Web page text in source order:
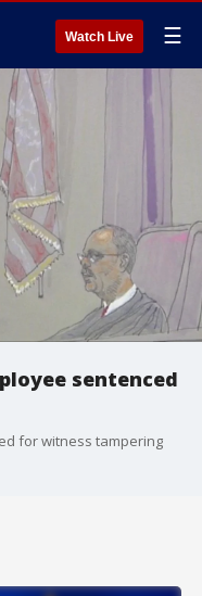
Watch Live ☰
sentenced
for witness tampering